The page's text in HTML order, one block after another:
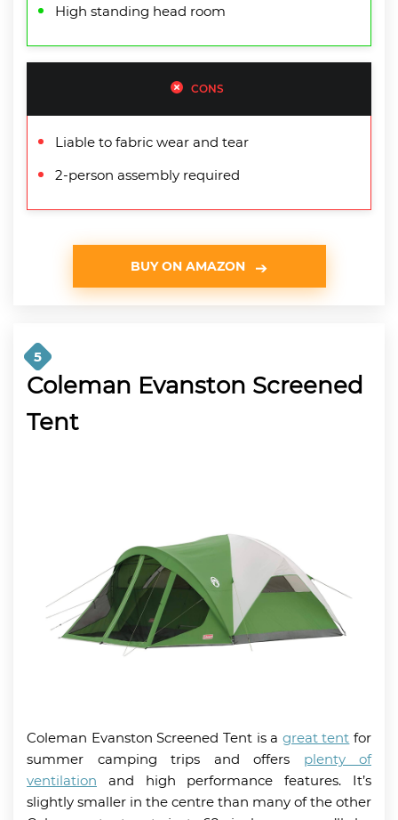
High standing head room
CONS
Liable to fabric wear and tear
2-person assembly required
BUY ON AMAZON
5
Coleman Evanston Screened
Tent
Coleman Evanston Screened Tent is a great tent for
summer camping trips and offers plenty of
ventilation and high performance features. It’s
slightly smaller in the centre than many of the other